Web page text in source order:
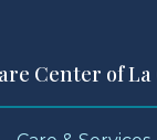
Center of